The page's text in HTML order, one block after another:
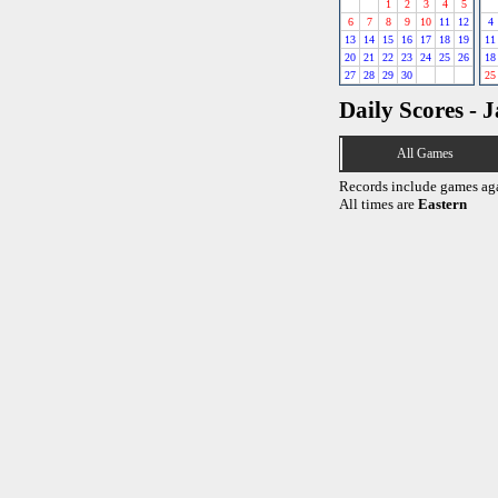
1 2 3 4
5
6
7 8 9 10 11
12
13
14 15 16 17 18
19
20
21 22 23 24 25
26
27
28 29 30
4
11
18
25
Daily Scores -
All Games
Records include games
All times are Eastern